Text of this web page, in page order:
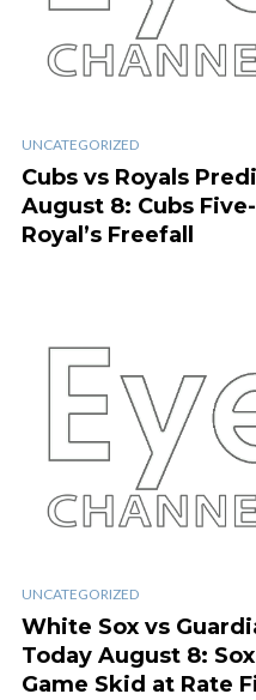
UNCATEGORIZED
Cubs vs Royals
August 8: Cubs
Royal’s Freefall
UNCATEGORIZED
White Sox vs
Today August 8:
Game Skid at Rate